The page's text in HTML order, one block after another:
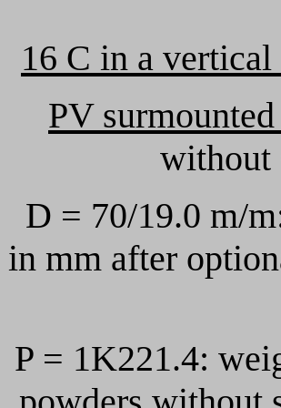
16 C in a
PV
without
D = 70/19.0 m/
in mm after
P = 1K221.4: